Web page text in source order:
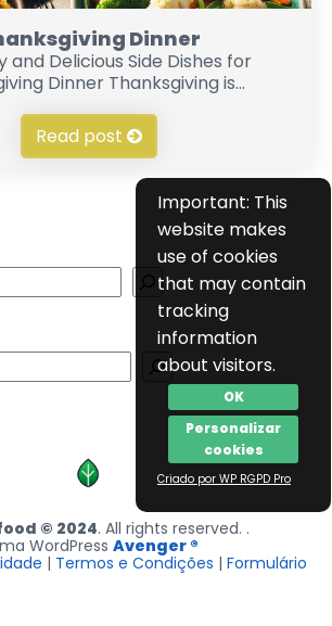
Dinner
and Delicious Side Dishes for
Dinner Thanksgiving is...
Read post
Important: This
website makes
use of cookies
that may contain
tracking
information
about visitors.
OK
Personalizar
cookies
Criado por WP RGPD Pro
© 2024. All rights reserved. .
WordPress Avenger ®
| Termos e Condições | Formulário